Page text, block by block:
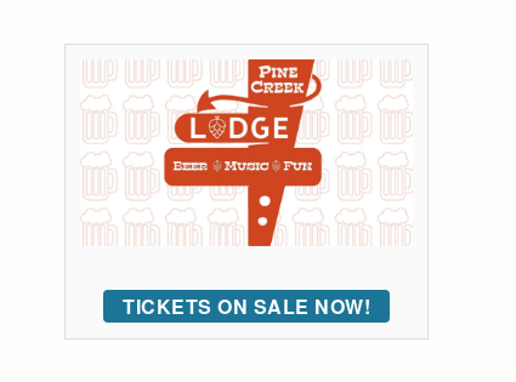
TICKETS ON SALE NOW!